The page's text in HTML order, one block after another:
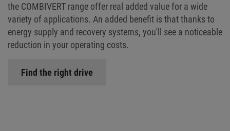
the COMBIVERT range offer real added value for a wide
variety of applications. An added benefit is that thanks to
energy supply and recovery systems, you'll see a noticeable
reduction in your operating costs.
Find the right drive